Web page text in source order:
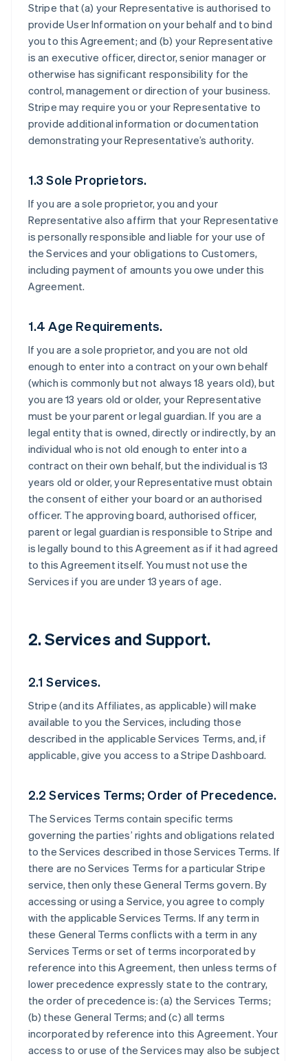
Stripe that (a) your Representative is authorised to
provide User Information on your behalf and to bind
you to this Agreement; and (b) your Representative
is an executive officer, director, senior manager or
otherwise has significant responsibility for the
control, management or direction of your business.
Stripe may require you or your Representative to
provide additional information or documentation
demonstrating your Representative’s authority.
1.3 Sole Proprietors.
If you are a sole proprietor, you and your
Representative also affirm that your Representative
is personally responsible and liable for your use of
the Services and your obligations to Customers,
including payment of amounts you owe under this
Agreement.
1.4 Age Requirements.
If you are a sole proprietor, and you are not old
enough to enter into a contract on your own behalf
(which is commonly but not always 18 years old), but
you are 13 years old or older, your Representative
must be your parent or legal guardian. If you are a
legal entity that is owned, directly or indirectly, by an
individual who is not old enough to enter into a
contract on their own behalf, but the individual is 13
years old or older, your Representative must obtain
the consent of either your board or an authorised
officer. The approving board, authorised officer,
parent or legal guardian is responsible to Stripe and
is legally bound to this Agreement as if it had agreed
to this Agreement itself. You must not use the
Services if you are under 13 years of age.
2. Services and Support.
2.1 Services.
Stripe (and its Affiliates, as applicable) will make
available to you the Services, including those
described in the applicable Services Terms, and, if
applicable, give you access to a Stripe Dashboard.
2.2 Services Terms; Order of Precedence.
The Services Terms contain specific terms
governing the parties’ rights and obligations related
to the Services described in those Services Terms. If
there are no Services Terms for a particular Stripe
service, then only these General Terms govern. By
accessing or using a Service, you agree to comply
with the applicable Services Terms. If any term in
these General Terms conflicts with a term in any
Services Terms or set of terms incorporated by
reference into this Agreement, then unless terms of
lower precedence expressly state to the contrary,
the order of precedence is: (a) the Services Terms;
(b) these General Terms; and (c) all terms
incorporated by reference into this Agreement. Your
access to or use of the Services may also be subject